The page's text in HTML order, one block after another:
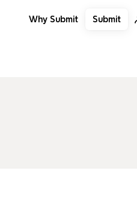
Why Submit Submit